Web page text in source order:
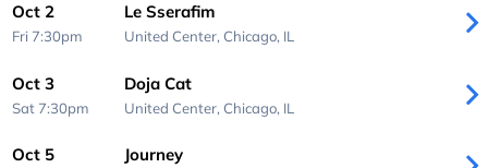
Oct 2
Fri 7:30pm
Le Sserafim
United Center, Chicago, IL
Oct 3
Sat 7:30pm
Doja Cat
United Center, Chicago, IL
Oct 5 Journey